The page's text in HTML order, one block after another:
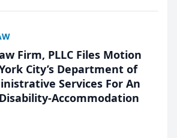
Firm, PLLC Files Motion
City’s Department of
Services For An
Accommodation